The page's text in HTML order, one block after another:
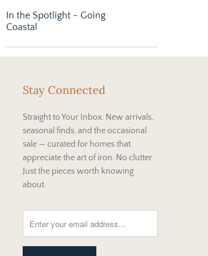
In the Spotlight - Going
Coastal
Stay Connected
Straight to Your Inbox. New arrivals,
seasonal finds, and the occasional
sale — curated for homes that
appreciate the art of iron. No clutter.
Just the pieces worth knowing
about.